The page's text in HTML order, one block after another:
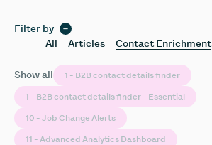
Filter by
All
Articles Contact Enrichment
Show all 1 - B2B contact details finder
1 - B2B contact details finder - Essential
10 - Job Change Alerts
11 - Advanced Analytics Dashboard